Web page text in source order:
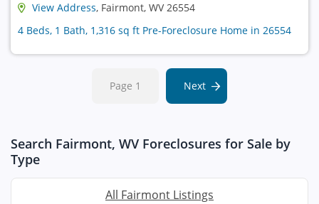
View Address, Fairmont, WV 26554
4 Beds, 1 Bath, 1,316 sq ft Pre-Foreclosure Home in 26554
Page 1 Next
Search Fairmont, WV Foreclosures for Sale by
Type
All Fairmont Listings